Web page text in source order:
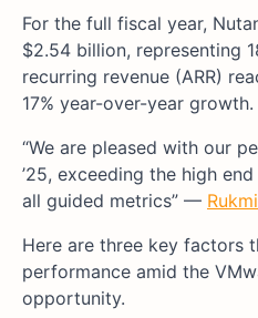
For the full fiscal year,
$2.54 billion, representing
recurring revenue (ARR)
17% year-over-year growth.
“We are pleased with our
’25, exceeding the high
all guided metrics” —
Here are three key factors
performance amid the
opportunity.